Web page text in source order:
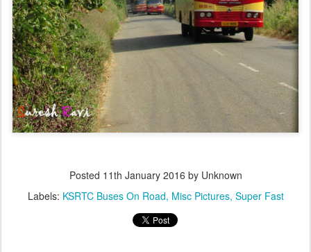
Posted 11th January 2016 by Unknown
Labels: KSRTC Buses On Road Misc Pictures Super Fast